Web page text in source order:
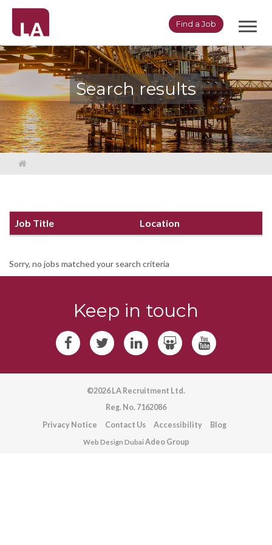
Find a Job
Search results
Job Title Location
Sorry, no jobs matched your search criteria
Keep in touch
©2026 LA Recruitment Ltd.
Reg. No. 7162086
Privacy Notice
Contact Us Accessibility Blog
Web Design DubaiAdeo Group